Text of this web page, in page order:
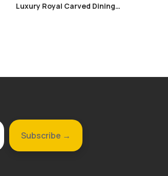
Luxury Royal Carved Dining